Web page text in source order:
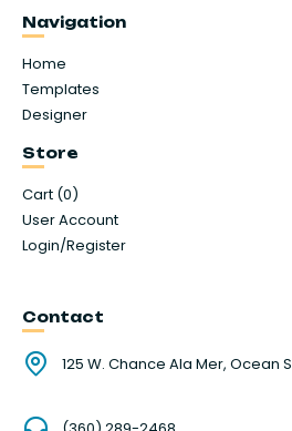
Navigation
Home
Templates
Designer
Store
Cart (0)
User Account
Login/Register
Contact
125 W. Chance Ala Mer, Ocean